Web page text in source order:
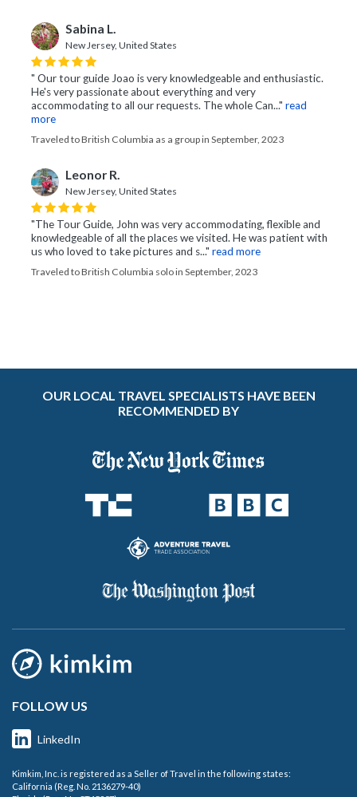
Sabina L.
New Jersey, United States
" Our tour guide Joao is very knowledgeable and enthusiastic.
He's very passionate about everything and very
accommodating to all our requests. The whole Can..." read
more
Traveled to British Columbia as a group in September, 2023
Leonor R.
New Jersey, United States
"The Tour Guide, John was very accommodating, flexible and
knowledgeable of all the places we visited. He was patient with
us who loved to take pictures and s..." read more
Traveled to British Columbia solo in September, 2023
OUR LOCAL TRAVEL SPECIALISTS HAVE BEEN
RECOMMENDED BY
FOLLOW US
LinkedIn
Kimkim, Inc. is registered as a Seller of Travel in the following states:
California (Reg. No. 2136279-40)